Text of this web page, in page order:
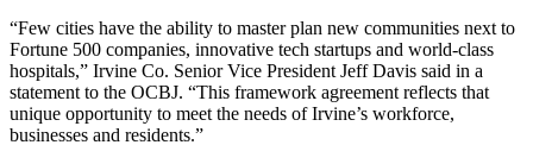
“Few cities have the ability to master plan new communities next to
Fortune 500 companies, innovative tech startups and world-class
hospitals,” Irvine Co. Senior Vice President Jeff Davis said in a
statement to the OCBJ. “This framework agreement reflects that
unique opportunity to meet the needs of Irvine’s workforce,
businesses and residents.”